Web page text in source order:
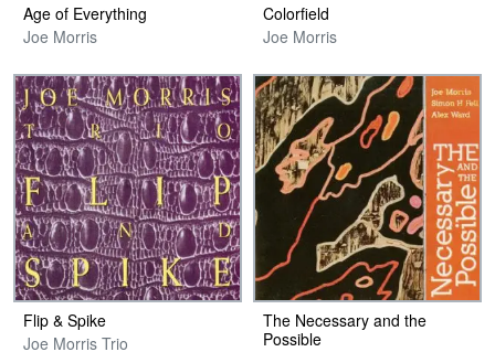
Age of Everything
Joe Morris
Colorfield
Joe Morris
Flip & Spike
Joe Morris Trio
The Necessary and the
Possible